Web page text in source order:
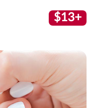
$13+